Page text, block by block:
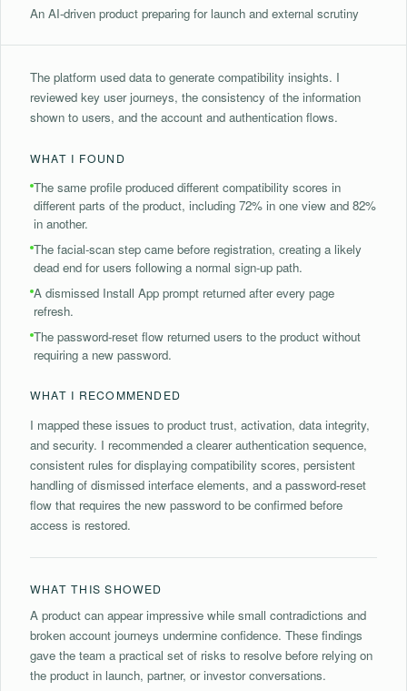
An AI-driven product preparing for launch and external scrutiny
The platform used data to generate compatibility insights. I
reviewed key user journeys, the consistency of the information
shown to users, and the account and authentication flows.
WHAT I FOUND
The same profile produced different compatibility scores in
different parts of the product, including 72% in one view and 82%
in another.
⁠The facial-scan step came before registration, creating a likely
dead end for users following a normal sign-up path.
A dismissed Install App prompt returned after every page
refresh.
⁠The password-reset flow returned users to the product without
requiring a new password.
WHAT I RECOMMENDED
I mapped these issues to product trust, activation, data integrity,
and security. I recommended a clearer authentication sequence,
consistent rules for displaying compatibility scores, persistent
handling of dismissed interface elements, and a password-reset
flow that requires the new password to be confirmed before
access is restored.
WHAT THIS SHOWED
A product can appear impressive while small contradictions and
broken account journeys undermine confidence. These findings
gave the team a practical set of risks to resolve before relying on
the product in launch, partner, or investor conversations.